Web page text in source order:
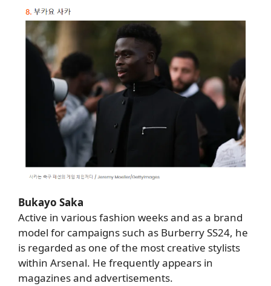
Bukayo Saka
Active in various fashion weeks and as a brand
model for campaigns such as Burberry SS24, he
is regarded as one of the most creative stylists
within Arsenal. He frequently appears in
magazines and advertisements.